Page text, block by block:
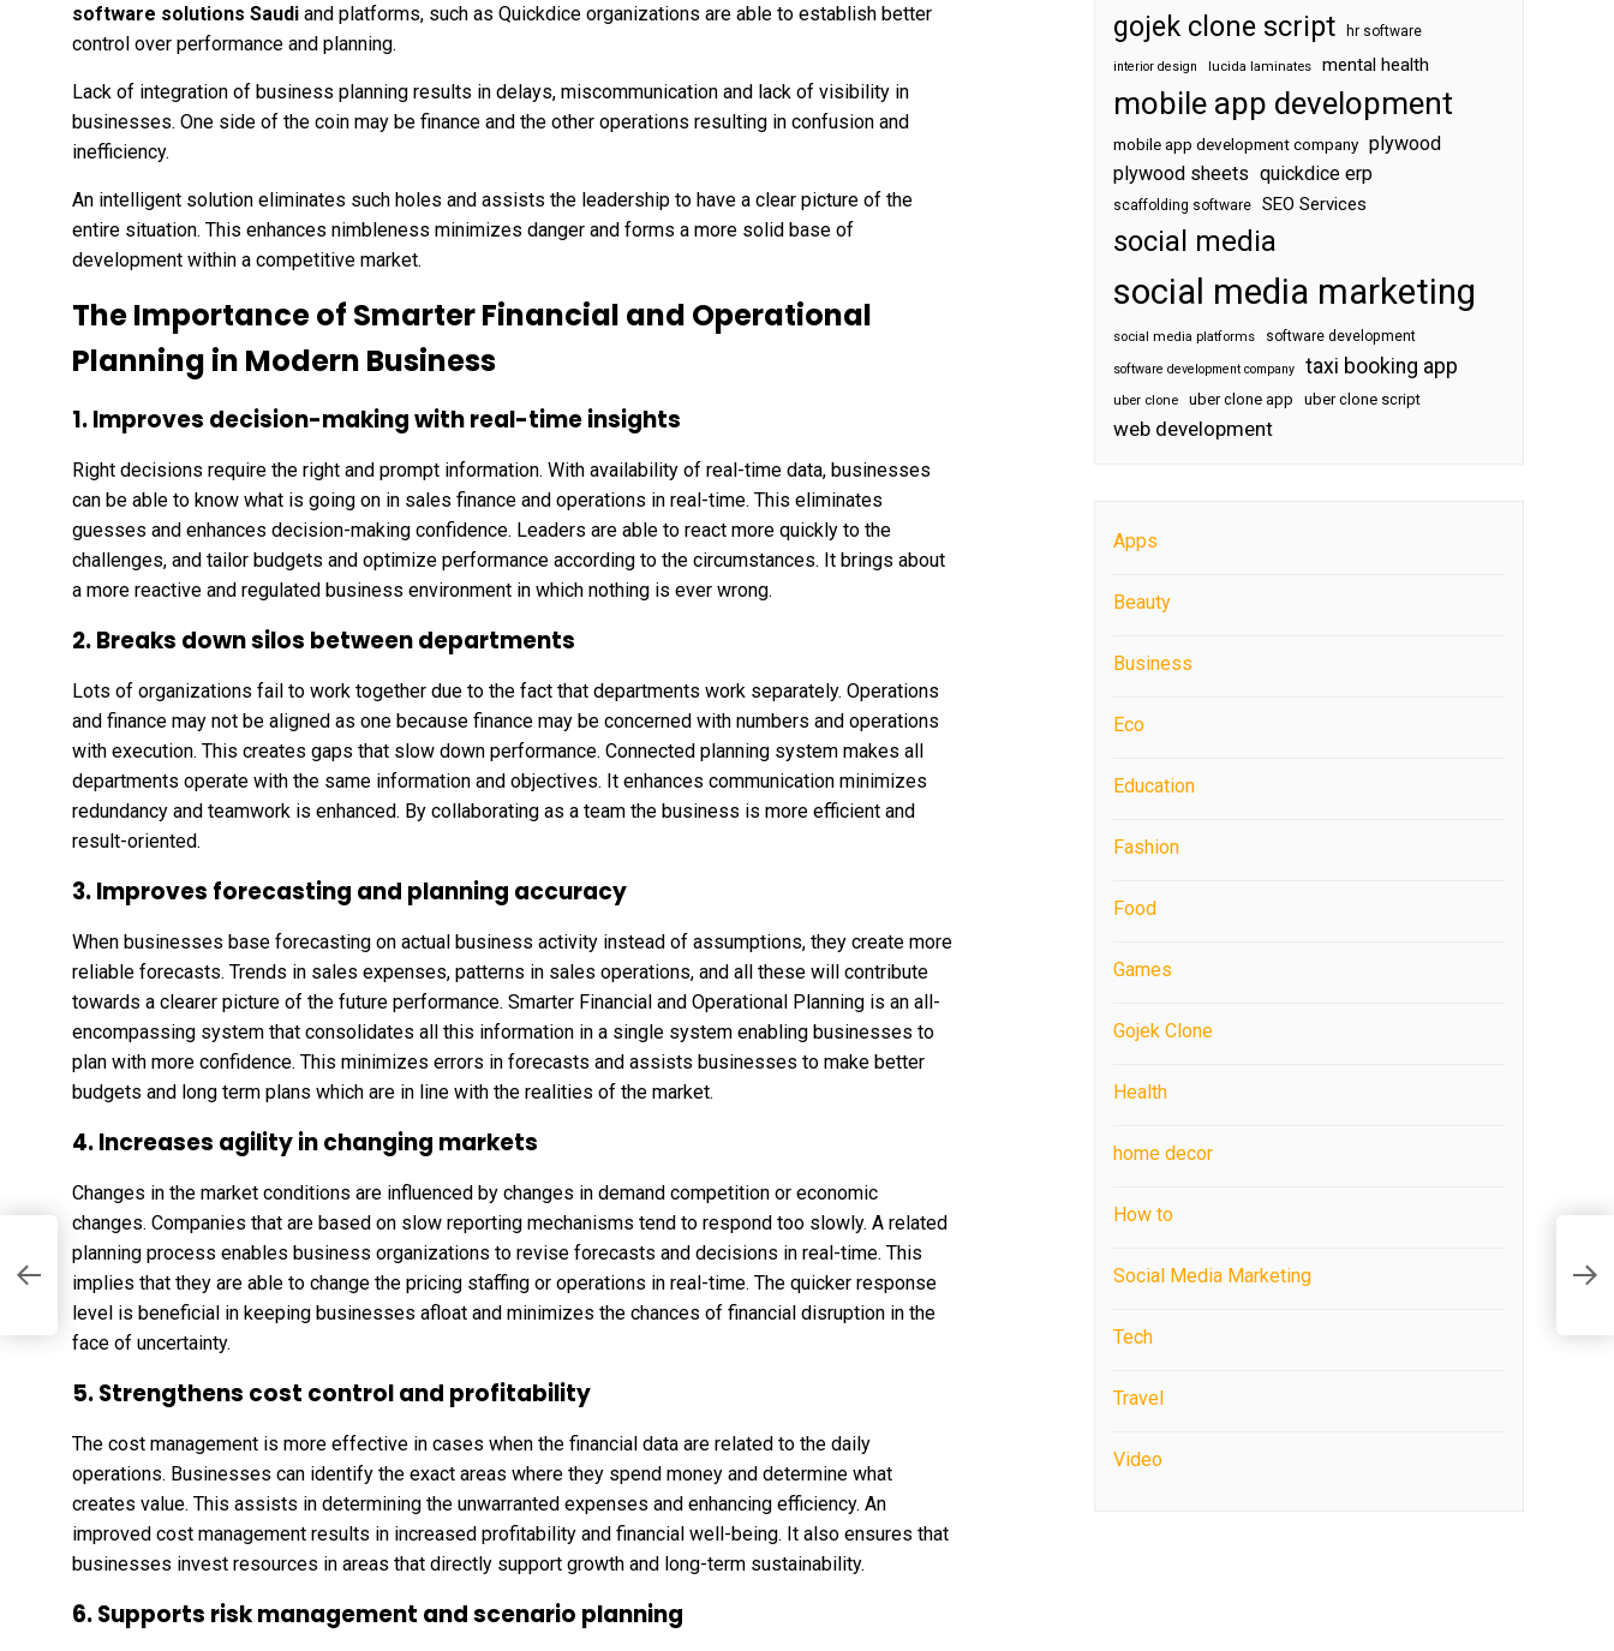
software solutions Saudi and platforms, such as Quickdice organizations are able to establish better
control over performance and planning.
Lack of integration of business planning results in delays, miscommunication and lack of visibility in
businesses. One side of the coin may be finance and the other operations resulting in confusion and
inefficiency.
An intelligent solution eliminates such holes and assists the leadership to have a clear picture of the
entire situation. This enhances nimbleness minimizes danger and forms a more solid base of
development within a competitive market.
The Importance of Smarter Financial and Operational
Planning in Modern Business
1. Improves decision-making with real-time insights
Right decisions require the right and prompt information. With availability of real-time data, businesses
can be able to know what is going on in sales finance and operations in real-time. This eliminates
guesses and enhances decision-making confidence. Leaders are able to react more quickly to the
challenges, and tailor budgets and optimize performance according to the circumstances. It brings about
a more reactive and regulated business environment in which nothing is ever wrong.
2. Breaks down silos between departments
Lots of organizations fail to work together due to the fact that departments work separately. Operations
and finance may not be aligned as one because finance may be concerned with numbers and operations
with execution. This creates gaps that slow down performance. Connected planning system makes all
departments operate with the same information and objectives. It enhances communication minimizes
redundancy and teamwork is enhanced. By collaborating as a team the business is more efficient and
result-oriented.
3. Improves forecasting and planning accuracy
When businesses base forecasting on actual business activity instead of assumptions, they create more
reliable forecasts. Trends in sales expenses, patterns in sales operations, and all these will contribute
towards a clearer picture of the future performance. Smarter Financial and Operational Planning is an all-
encompassing system that consolidates all this information in a single system enabling businesses to
plan with more confidence. This minimizes errors in forecasts and assists businesses to make better
budgets and long term plans which are in line with the realities of the market.
4. Increases agility in changing markets
Changes in the market conditions are influenced by changes in demand competition or economic
changes. Companies that are based on slow reporting mechanisms tend to respond too slowly. A related
planning process enables business organizations to revise forecasts and decisions in real-time. This
implies that they are able to change the pricing staffing or operations in real-time. The quicker response
level is beneficial in keeping businesses afloat and minimizes the chances of financial disruption in the
face of uncertainty.
5. Strengthens cost control and profitability
The cost management is more effective in cases when the financial data are related to the daily
operations. Businesses can identify the exact areas where they spend money and determine what
creates value. This assists in determining the unwarranted expenses and enhancing efficiency. An
improved cost management results in increased profitability and financial well-being. It also ensures that
businesses invest resources in areas that directly support growth and long-term sustainability.
6. Supports risk management and scenario planning
gojek clone script
hr software
interior design lucida laminates mental health
mobile app development
mobile app development company plywood
plywood sheets quickdice erp
scaffolding software SEO Services
social media
social media marketing
social media platforms software development
software development company taxi booking app
uber clone uber clone app uber clone script
web development
Apps
Beauty
Business
Eco
Education
Fashion
Food
Games
Gojek Clone
Health
home decor
How to
Social Media Marketing
Tech
Travel
Video